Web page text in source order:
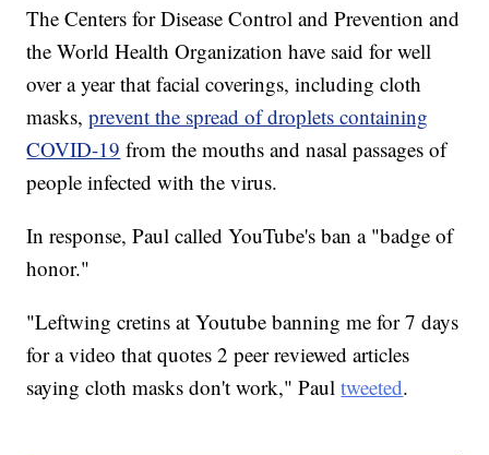
The Centers for Disease Control and Prevention and
the World Health Organization have said for well
over a year that facial coverings, including cloth
masks,prevent the spread of droplets containing
COVID-19 from the mouths and nasal passages of
people infected with the virus.
In response, Paul called YouTube's ban a "badge of
honor."
"Leftwing cretins at Youtube banning me for 7 days
for a video that quotes 2 peer reviewed articles
saying cloth masks don't work," Paultweeted.